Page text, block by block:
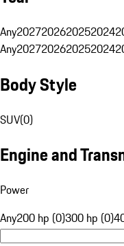
Any2027202620252024
Any2027202620252024
Body Style
SUV(0)
Engine and
Power
Any200 hp (0)300 hp (0)